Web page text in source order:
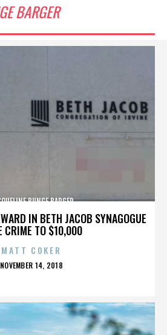
BARGER
IN BETH JACOB SYNAGOGUE
CRIME TO $10,000
BUNGE BARGER
MATT COKER
POSTED
NOVEMBER 14, 2018